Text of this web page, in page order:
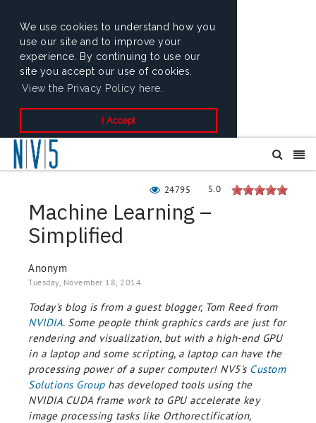
We use cookies to understand how you
use our site and to improve your
experience. By continuing to use our
site you accept our use of cookies.
View the Privacy Policy here.
I Accept
24795 5.0
Machine Learning –
Simplified
Anonym
Tuesday, November 18, 2014
Today's blog is from a guest blogger, Tom Reed from
NVIDIA. Some people think graphics cards are just for
rendering and visualization, but with a high-end GPU
in a laptop and some scripting, a laptop can have the
processing power of a super computer! NV5's Custom
Solutions Grouphas developed tools using the
NVIDIA CUDA frame work to GPU accelerate key
image processing tasks like Orthorectification,